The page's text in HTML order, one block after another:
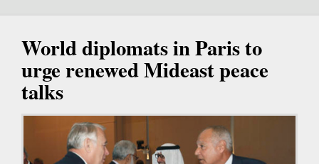
World diplomats in Paris to
urge renewed Mideast peace
talks